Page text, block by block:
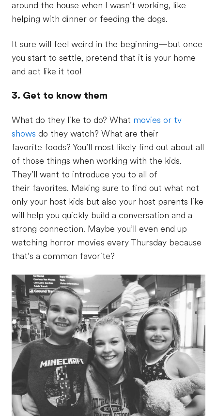
around the house when I wasn’t working, like
helping with dinner or feeding the dogs.
It sure will feel weird in the beginning—but once
you start to settle, pretend that it is your home
and act like it too!
3. Get to know them
What do they like to do? What movies or tv
shows do they watch? What are their
favorite foods? You’ll most likely find out about all
of those things when working with the kids.
They’ll want to introduce you to all of
their favorites. Making sure to find out what not
only your host kids but also your host parents like
will help you quickly build a conversation and a
strong connection. Maybe you’ll even end up
watching horror movies every Thursday because
that’s a common favorite?